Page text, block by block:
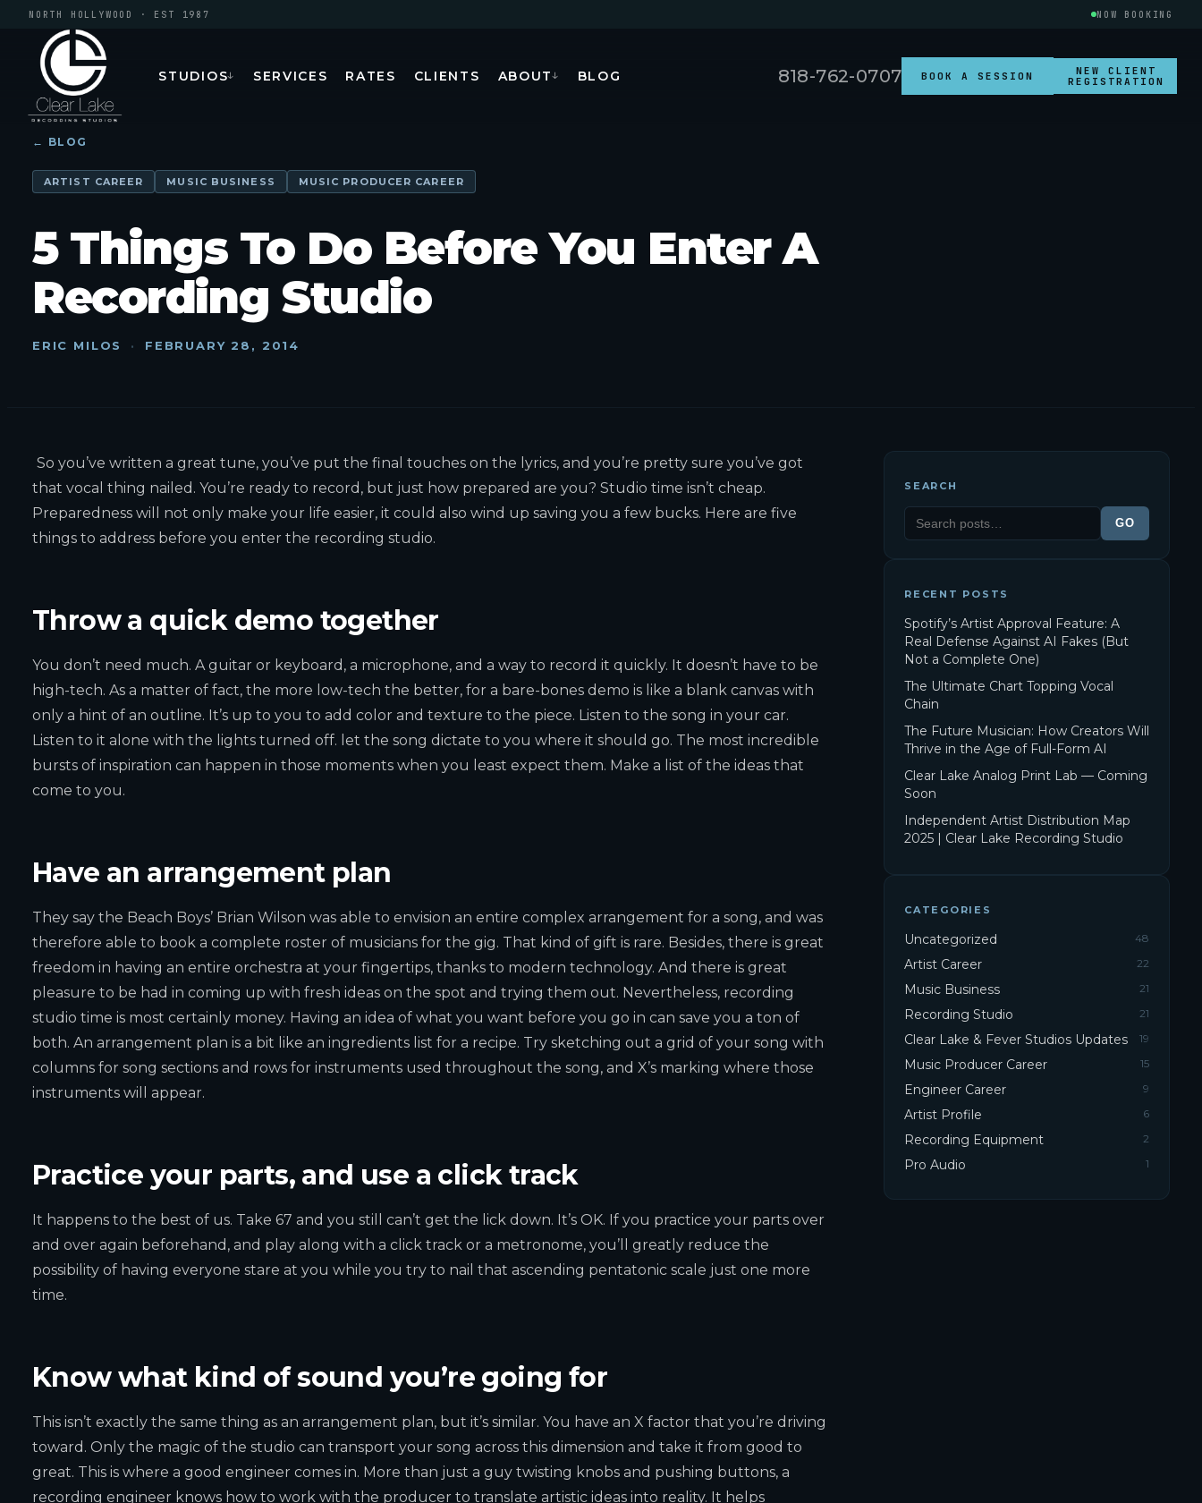
NORTH HOLLYWOOD · EST 1987 NOW BOOKING
STUDIOS↓ SERVICES RATES CLIENTS ABOUT↓ BLOG 818-762-0707 BOOK A SESSION
NEW CLIENT
REGISTRATION
← BLOG
ARTIST CAREER MUSIC BUSINESS MUSIC PRODUCER CAREER
5 Things To Do Before You Enter A
Recording Studio
ERIC MILOS · FEBRUARY 28, 2014
So you’ve written a great tune, you’ve put the final touches on the lyrics, and you’re pretty sure you’ve got
that vocal thing nailed. You’re ready to record, but just how prepared are you? Studio time isn’t cheap.
Preparedness will not only make your life easier, it could also wind up saving you a few bucks. Here are five
things to address before you enter the recording studio.
Throw a quick demo together
You don’t need much. A guitar or keyboard, a microphone, and a way to record it quickly. It doesn’t have to be
high-tech. As a matter of fact, the more low-tech the better, for a bare-bones demo is like a blank canvas with
only a hint of an outline. It’s up to you to add color and texture to the piece. Listen to the song in your car.
Listen to it alone with the lights turned off. let the song dictate to you where it should go. The most incredible
bursts of inspiration can happen in those moments when you least expect them. Make a list of the ideas that
come to you.
Have an arrangement plan
They say the Beach Boys’ Brian Wilson was able to envision an entire complex arrangement for a song, and was
therefore able to book a complete roster of musicians for the gig. That kind of gift is rare. Besides, there is great
freedom in having an entire orchestra at your fingertips, thanks to modern technology. And there is great
pleasure to be had in coming up with fresh ideas on the spot and trying them out. Nevertheless, recording
studio time is most certainly money. Having an idea of what you want before you go in can save you a ton of
both. An arrangement plan is a bit like an ingredients list for a recipe. Try sketching out a grid of your song with
columns for song sections and rows for instruments used throughout the song, and X’s marking where those
instruments will appear.
Practice your parts, and use a click track
It happens to the best of us. Take 67 and you still can’t get the lick down. It’s OK. If you practice your parts over
and over again beforehand, and play along with a click track or a metronome, you’ll greatly reduce the
possibility of having everyone stare at you while you try to nail that ascending pentatonic scale just one more
time.
Know what kind of sound you’re going for
This isn’t exactly the same thing as an arrangement plan, but it’s similar. You have an X factor that you’re driving
toward. Only the magic of the studio can transport your song across this dimension and take it from good to
great. This is where a good engineer comes in. More than just a guy twisting knobs and pushing buttons, a
recording engineer knows how to work with the producer to translate artistic ideas into reality. It helps
SEARCH
GO
RECENT POSTS
Spotify’s Artist Approval Feature: A
Real Defense Against AI Fakes (But
Not a Complete One)
The Ultimate Chart Topping Vocal
Chain
The Future Musician: How Creators Will
Thrive in the Age of Full-Form AI
Clear Lake Analog Print Lab — Coming
Soon
Independent Artist Distribution Map
2025 | Clear Lake Recording Studio
CATEGORIES
Uncategorized 48
Artist Career 22
Music Business 21
Recording Studio 21
Clear Lake & Fever Studios Updates 19
Music Producer Career 15
Engineer Career 9
Artist Profile 6
Recording Equipment 2
Pro Audio 1